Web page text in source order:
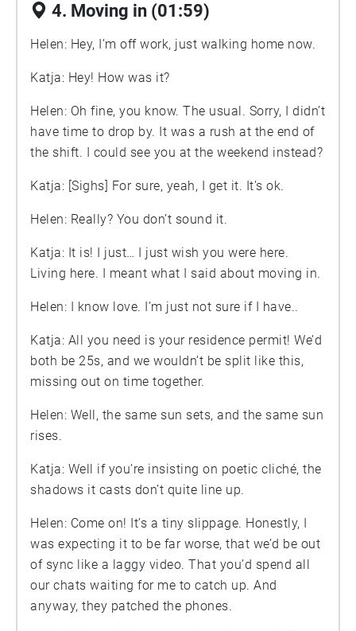
4. Moving in (01:59)
Helen: Hey, I’m off work, just walking home now.
Katja: Hey! How was it?
Helen: Oh fine, you know. The usual. Sorry, I didn’t
have time to drop by. It was a rush at the end of
the shift. I could see you at the weekend instead?
Katja: [Sighs] For sure, yeah, I get it. It’s ok.
Helen: Really? You don’t sound it.
Katja: It is! I just… I just wish you were here.
Living here. I meant what I said about moving in.
Helen: I know love. I’m just not sure if I have..
Katja: All you need is your residence permit! We’d
both be 25s, and we wouldn’t be split like this,
missing out on time together.
Helen: Well, the same sun sets, and the same sun
rises.
Katja: Well if you’re insisting on poetic cliché, the
shadows it casts don’t quite line up.
Helen: Come on! It’s a tiny slippage. Honestly, I
was expecting it to be far worse, that we’d be out
of sync like a laggy video. That you’d spend all
our chats waiting for me to catch up. And
anyway, they patched the phones.